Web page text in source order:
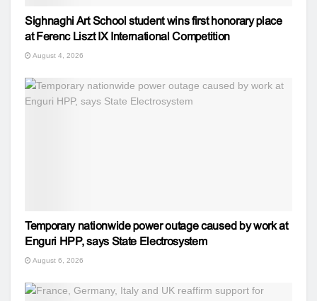
Sighnaghi Art School student wins first honorary place
at Ferenc Liszt IX International Competition
August 4, 2026
Temporary nationwide power outage caused by work at
Enguri HPP, says State Electrosystem
August 6, 2026